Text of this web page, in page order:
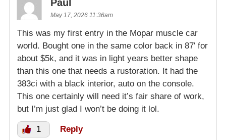
Paul
May 17, 2026 11:36am
This was my first entry in the Mopar muscle car
world. Bought one in the same color back in 87′ for
about $5k, and it was in light years better shape
than this one that needs a rustoration. It had the
383ci with a black interior, auto on the console.
This one certainly will need it’s fair share of work,
but I’m just glad I won’t be doing it lol.
1 Reply